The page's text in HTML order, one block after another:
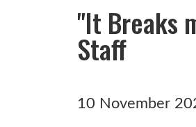
"It Breaks
Staff
10 November